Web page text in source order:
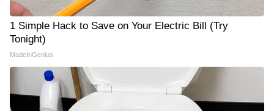
1 Simple Hack to Save on Your Electric Bill (Try
Tonight)
MadeInGenius